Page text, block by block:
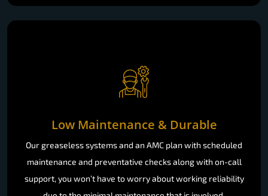
Low Maintenance & Durable
Our greaseless systems and an AMC plan with scheduled
maintenance and preventative checks along with on-call
support, you won’t have to worry about working reliability